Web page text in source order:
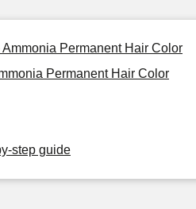
Permanent Hair Color
Permanent Hair Color
step guide